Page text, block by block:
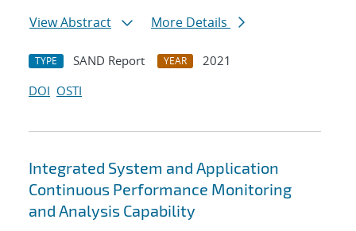
View Abstract
More Details
TYPE SAND Report YEAR
2021
DOI OSTI
Integrated System and Application
Continuous Performance Monitoring
and Analysis Capability